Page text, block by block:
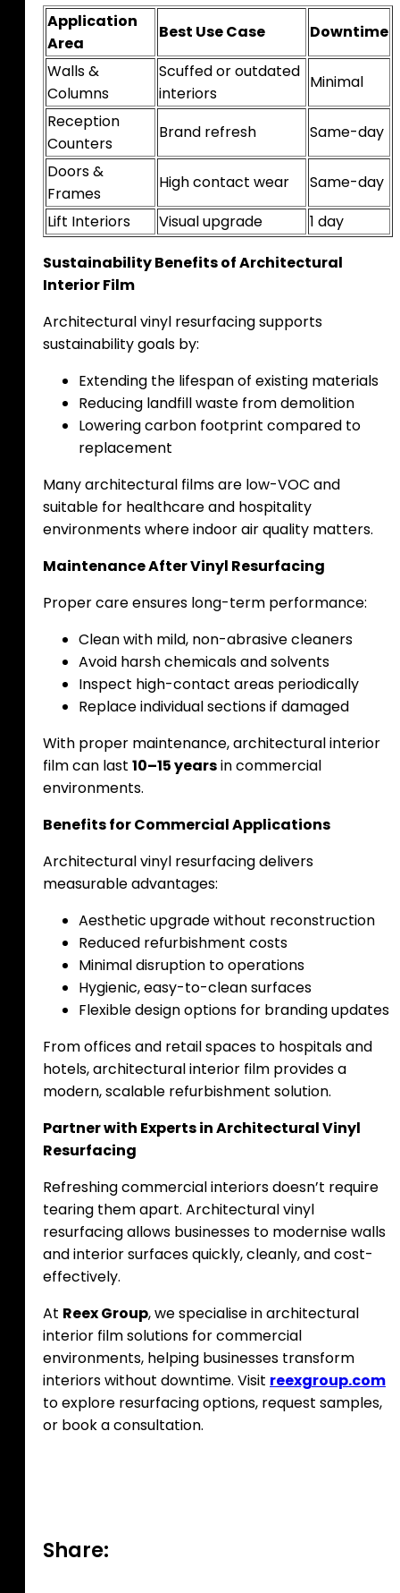
Application
Area
Best Use Case
Downtime
Walls &
Columns
Scuffed or outdated
interiors
Minimal
Reception
Counters
Brand refresh
Same-day
Doors &
Frames
High contact wear
Same-day
Lift Interiors
Visual upgrade
1 day
Sustainability Benefits of Architectural
Interior Film
Architectural vinyl resurfacing supports
sustainability goals by:
Extending the lifespan of existing materials
Reducing landfill waste from demolition
Lowering carbon footprint compared to
replacement
Many architectural films are low-VOC and
suitable for healthcare and hospitality
environments where indoor air quality matters.
Maintenance After Vinyl Resurfacing
Proper care ensures long-term performance:
Clean with mild, non-abrasive cleaners
Avoid harsh chemicals and solvents
Inspect high-contact areas periodically
Replace individual sections if damaged
With proper maintenance, architectural interior
film can last 10–15 yearsin commercial
environments.
Benefits for Commercial Applications
Architectural vinyl resurfacing delivers
measurable advantages:
Aesthetic upgrade without reconstruction
Reduced refurbishment costs
Minimal disruption to operations
Hygienic, easy-to-clean surfaces
Flexible design options for branding updates
From offices and retail spaces to hospitals and
hotels, architectural interior film provides a
modern, scalable refurbishment solution.
Partner with Experts in Architectural Vinyl
Resurfacing
Refreshing commercial interiors doesn’t require
tearing them apart. Architectural vinyl
resurfacing allows businesses to modernise walls
and interior surfaces quickly, cleanly, and cost-
effectively.
At Reex Group, we specialise in architectural
interior film solutions for commercial
environments, helping businesses transform
interiors without downtime. Visit reexgroup.com
to explore resurfacing options, request samples,
or book a consultation.
Share: